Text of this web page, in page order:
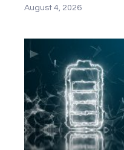
August 4, 2026